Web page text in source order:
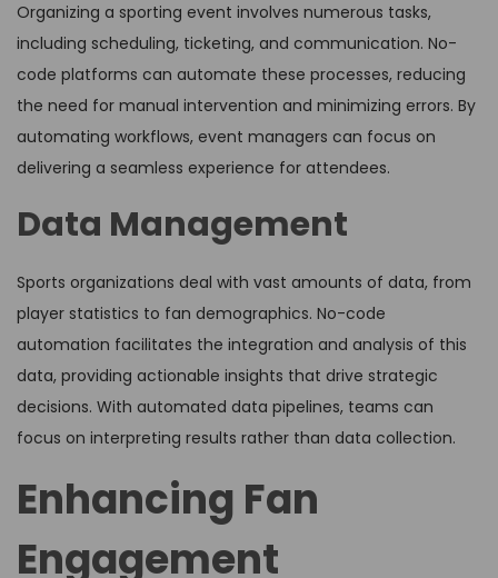
Organizing a sporting event involves numerous tasks,
including scheduling, ticketing, and communication. No-
code platforms can automate these processes, reducing
the need for manual intervention and minimizing errors. By
automating workflows, event managers can focus on
delivering a seamless experience for attendees.
Data Management
Sports organizations deal with vast amounts of data, from
player statistics to fan demographics. No-code
automation facilitates the integration and analysis of this
data, providing actionable insights that drive strategic
decisions. With automated data pipelines, teams can
focus on interpreting results rather than data collection.
Enhancing Fan
Engagement